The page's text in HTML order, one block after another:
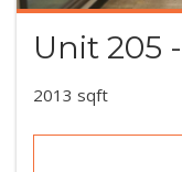
Unit 205
2013 sqft